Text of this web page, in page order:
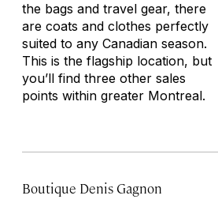
the bags and travel gear, there
are coats and clothes perfectly
suited to any Canadian season.
This is the flagship location, but
you’ll find three other sales
points within greater Montreal.
Boutique Denis Gagnon